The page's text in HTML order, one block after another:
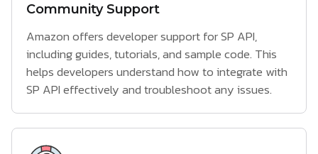
Community Support
Amazon offers developer support for SP API,
including guides, tutorials, and sample code. This
helps developers understand how to integrate with
SP API effectively and troubleshoot any issues.